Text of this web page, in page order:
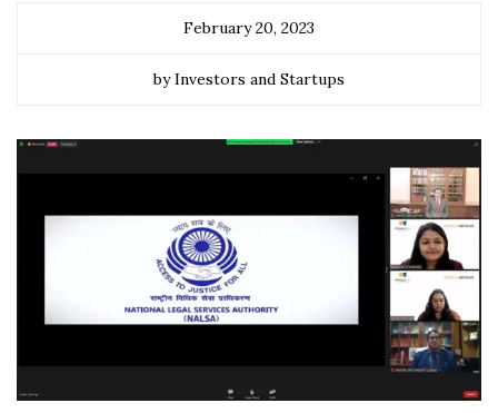
February 20, 2023
by Investors and Startups